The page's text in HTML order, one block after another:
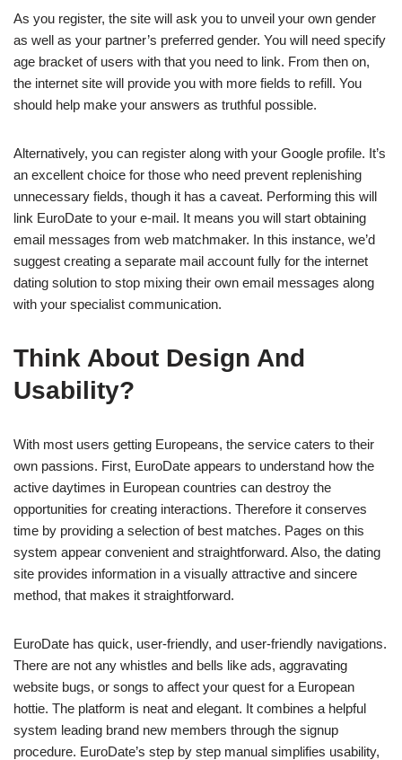
As you register, the site will ask you to unveil your own gender
as well as your partner’s preferred gender. You will need specify
age bracket of users with that you need to link. From then on,
the internet site will provide you with more fields to refill. You
should help make your answers as truthful possible.
Alternatively, you can register along with your Google profile. It’s
an excellent choice for those who need prevent replenishing
unnecessary fields, though it has a caveat. Performing this will
link EuroDate to your e-mail. It means you will start obtaining
email messages from web matchmaker. In this instance, we’d
suggest creating a separate mail account fully for the internet
dating solution to stop mixing their own email messages along
with your specialist communication.
Think About Design And
Usability?
With most users getting Europeans, the service caters to their
own passions. First, EuroDate appears to understand how the
active daytimes in European countries can destroy the
opportunities for creating interactions. Therefore it conserves
time by providing a selection of best matches. Pages on this
system appear convenient and straightforward. Also, the dating
site provides information in a visually attractive and sincere
method, that makes it straightforward.
EuroDate has quick, user-friendly, and user-friendly navigations.
There are not any whistles and bells like ads, aggravating
website bugs, or songs to affect your quest for a European
hottie. The platform is neat and elegant. It combines a helpful
system leading brand new members through the signup
procedure. EuroDate’s step by step manual simplifies usability,